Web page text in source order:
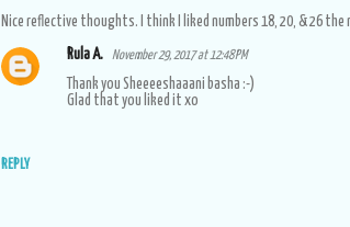
Nice reflective thoughts. I think I liked numbers 18, 20, & 26 the
REPLY
Rula A. November 29, 2017 at 12:48 PM
Thank you Sheeeeshaaani basha :-)
Glad that you liked it xo